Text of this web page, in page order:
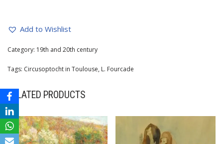
Add to Wishlist
Category: 19th and 20th century
Tags: Circusoptocht in Toulouse, L. Fourcade
RELATED PRODUCTS